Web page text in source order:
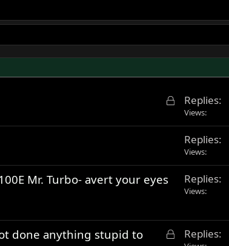
L
c
d
Replies
Views
Replies
Views
Mr. Turbo- avert your eyes
Replies
Views
L
done anything stupid to
Replies